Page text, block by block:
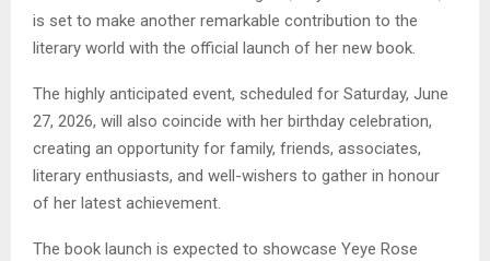
is set to make another remarkable contribution to the
literary world with the official launch of her new book.
The highly anticipated event, scheduled for Saturday, June
27, 2026, will also coincide with her birthday celebration,
creating an opportunity for family, friends, associates,
literary enthusiasts, and well-wishers to gather in honour
of her latest achievement.
The book launch is expected to showcase Yeye Rose